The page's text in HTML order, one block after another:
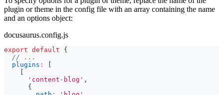
plugin or theme in the config file with an array containing the name
and an options object:
docusaurus.config.js
export default
{
// ...
plugins :
'content-blog' ,
{